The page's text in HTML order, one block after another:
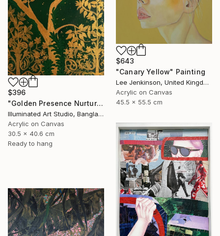
$643
"Canary Yellow" Painting
Lee Jenkinson, United Kingdom
Acrylic on Canvas
45.5 x 55.5 cm
$396
"Golden Presence Nurtures Green Grace" Painting
Illuminated Art Studio, Bangladesh
Acrylic on Canvas
30.5 x 40.6 cm
Ready to hang